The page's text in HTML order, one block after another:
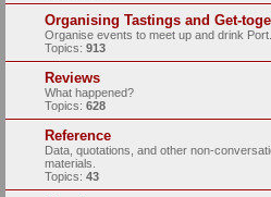
Organising Tastings and Get-
Organise events to meet up and drink Port.
Topics: 913
Reviews
What happened?
Topics: 628
Reference
Data, quotations, and other non-
materials.
Topics: 43